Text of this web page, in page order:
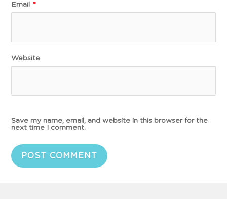
Email *
Website
Save my name, email, and website in this browser for the
next time I comment.